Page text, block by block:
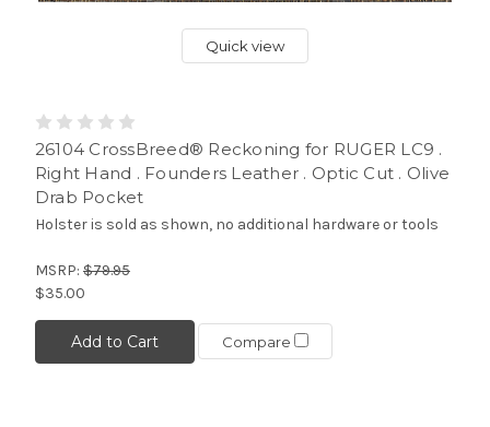
Quick view
26104 CrossBreed® Reckoning for RUGER LC9 .
Right Hand . Founders Leather . Optic Cut . Olive
Drab Pocket
Holster is sold as shown, no additional hardware or tools
MSRP: $79.95
$35.00
Add to Cart Compare